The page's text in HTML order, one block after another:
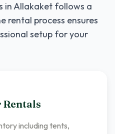
inAllakaket follows a
rental process ensures
setup for your
Rentals
including tents,